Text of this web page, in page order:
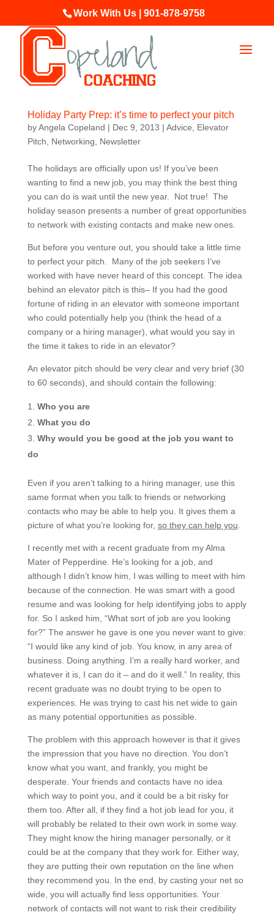
Work With Us | 901-878-9758
Holiday Party Prep: it’s time to perfect your pitch
byAngela Copeland | Dec 9, 2013 | Advice
Elevator
Pitch
Networking Newsletter
The holidays are officially upon us! If you’ve been
wanting to find a new job, you may think the best thing
you can do is wait until the new year. Not true! The
holiday season presents a number of great opportunities
to network with existing contacts and make new ones.
But before you venture out, you should take a little time
to perfect your pitch. Many of the job seekers I’ve
worked with have never heard of this concept. The idea
behind an elevator pitch is this– If you had the good
fortune of riding in an elevator with someone important
who could potentially help you (think the head of a
company or a hiring manager), what would you say in
the time it takes to ride in an elevator?
An elevator pitch should be very clear and very brief (30
to 60 seconds), and should contain the following:
Who you are
What you do
Why would you be good at the job you want to
do
Even if you aren’t talking to a hiring manager, use this
same format when you talk to friends or networking
contacts who may be able to help you. It gives them a
picture of what you’re looking for, so they can help you
I recently met with a recent graduate from my Alma
Mater of Pepperdine. He’s looking for a job, and
although I didn’t know him, I was willing to meet with him
because of the connection. He was smart with a good
resume and was looking for help identifying jobs to apply
for. So I asked him, “What sort of job are you looking
for?” The answer he gave is one you never want to give:
“I would like any kind of job. You know, in any area of
business. Doing anything. I’m a really hard worker, and
whatever it is, I can do it – and do it well.” In reality, this
recent graduate was no doubt trying to be open to
experiences. He was trying to cast his net wide to gain
as many potential opportunities as possible.
The problem with this approach however is that it gives
the impression that you have no direction. You don’t
know what you want, and frankly, you might be
desperate. Your friends and contacts have no idea
which way to point you, and it could be a bit risky for
them too. After all, if they find a hot job lead for you, it
will probably be related to their own work in some way.
They might know the hiring manager personally, or it
could be at the company that they work for. Either way,
they are putting their own reputation on the line when
they recommend you. In the end, by casting your net so
wide, you will actually find less opportunities. Your
network of contacts will not want to risk their credibility